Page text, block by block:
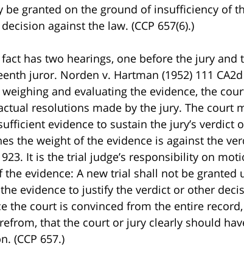
granted on the ground of insufficiency of
against the law. (CCP 657(6).)
has two hearings, one before the jury and
juror. Norden v. Hartman (1952) 111 CA2d
and evaluating the evidence, the
resolutions made by the jury. The court
evidence to sustain the jury’s verdict
the weight of the evidence is against the
923. It is the trial judge’s responsibility on
evidence: A new trial shall not be granted
evidence to justify the verdict or other
the court is convinced from the entire
that the court or jury clearly should
(CCP 657.)